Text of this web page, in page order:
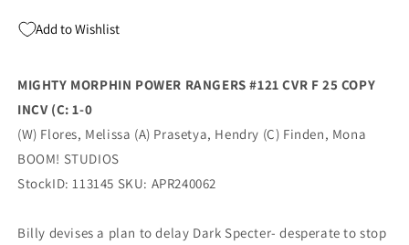
Finden
Boom
Boom
Add to Wishlist
MIGHTY MORPHIN POWER RANGERS #121 CVR F 25 COPY
INCV (C: 1-0
(W) Flores, Melissa (A) Prasetya, Hendry (C) Finden, Mona
BOOM! STUDIOS
StockID: 113145 SKU: APR240062
Billy devises a plan to delay Dark Specter- desperate to stop